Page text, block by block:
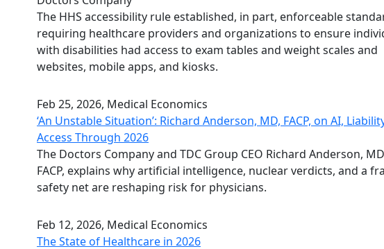
The HHS accessibility rule established, in part, enforceable
requiring healthcare providers and organizations to ensure
with disabilities had access to exam tables and weight scales and
websites, mobile apps, and kiosks.
Feb 25, 2026, Medical Economics
‘An Unstable Situation’: Richard Anderson, MD, FACP, on AI,
Access Through 2026
The Doctors Company and TDC Group CEO Richard Anderson,
FACP, explains why artificial intelligence, nuclear verdicts, and a
safety net are reshaping risk for physicians.
Feb 12, 2026, Medical Economics
The State of Healthcare in 2026